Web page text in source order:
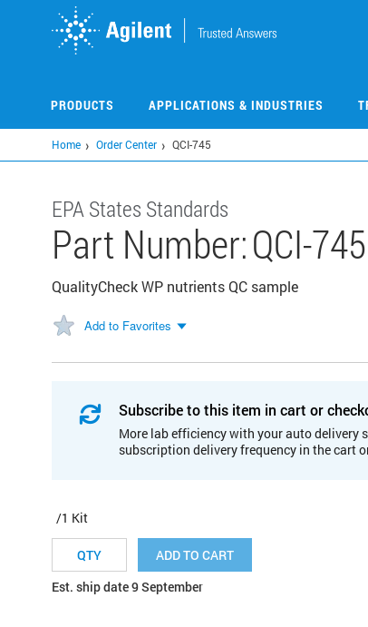
PRODUCTS APPLICATIONS & INDUSTRIES
Home Order Center QCI-745
EPA States Standards
Part Number:QCI-745
QualityCheck WP nutrients QC sample
Add to Favorites
Subscribe to this item in cart or
More lab efficiency with your auto delivery
subscription delivery frequency in the cart
/1 Kit
ADD TO CART
Est. ship date 9 September